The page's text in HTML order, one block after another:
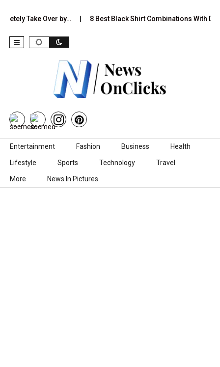
Take Over by… 8 Best Black Shirt Combinations With Different
Skip to content
Entertainment Fashion Business Health
Lifestyle Sports Technology Travel
More News In Pictures